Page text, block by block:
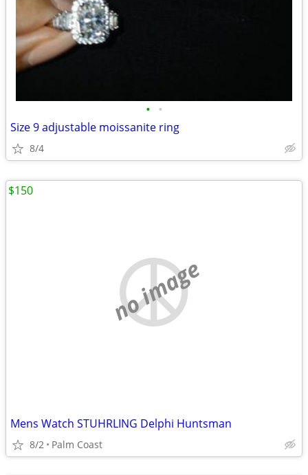
• •
Size 9 adjustable moissanite ring
8/4
no image
Mens Watch STUHRLING Delphi Huntsman
8/2 Palm Coast
$150